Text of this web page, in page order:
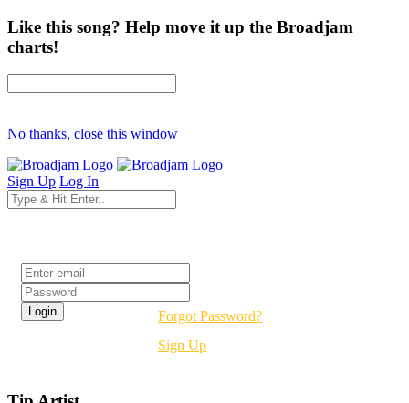
Like this song? Help move it up the Broadjam
charts!
No thanks, close this window
Sign Up Log In
Forgot Password?
Sign Up